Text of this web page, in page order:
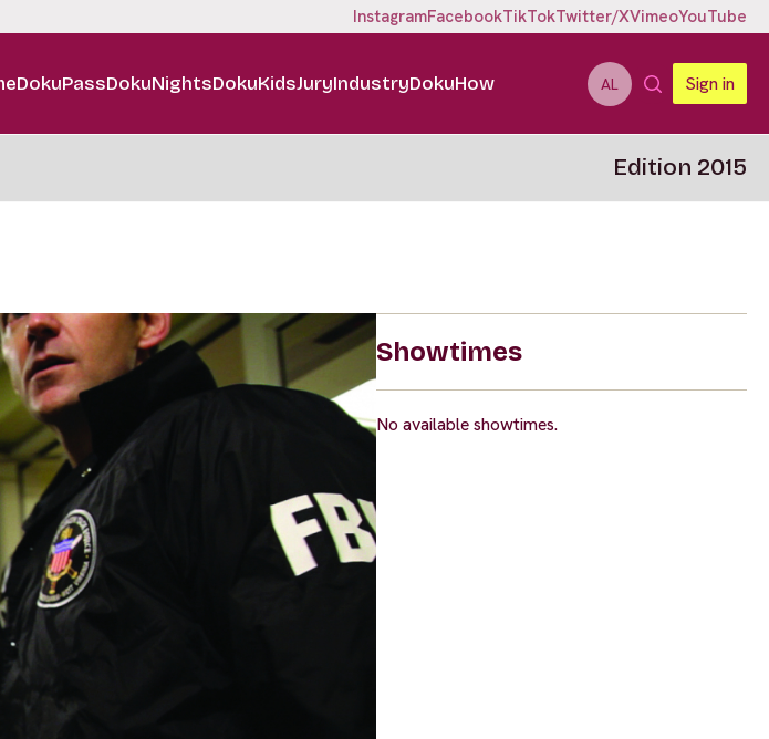
InstagramFacebookTikTokTwitter/XVimeoYouTube
DokuPassDokuNightsDokuKidsJuryIndustryDokuHow AL Sign in
Edition 2015
Showtimes
No available showtimes.